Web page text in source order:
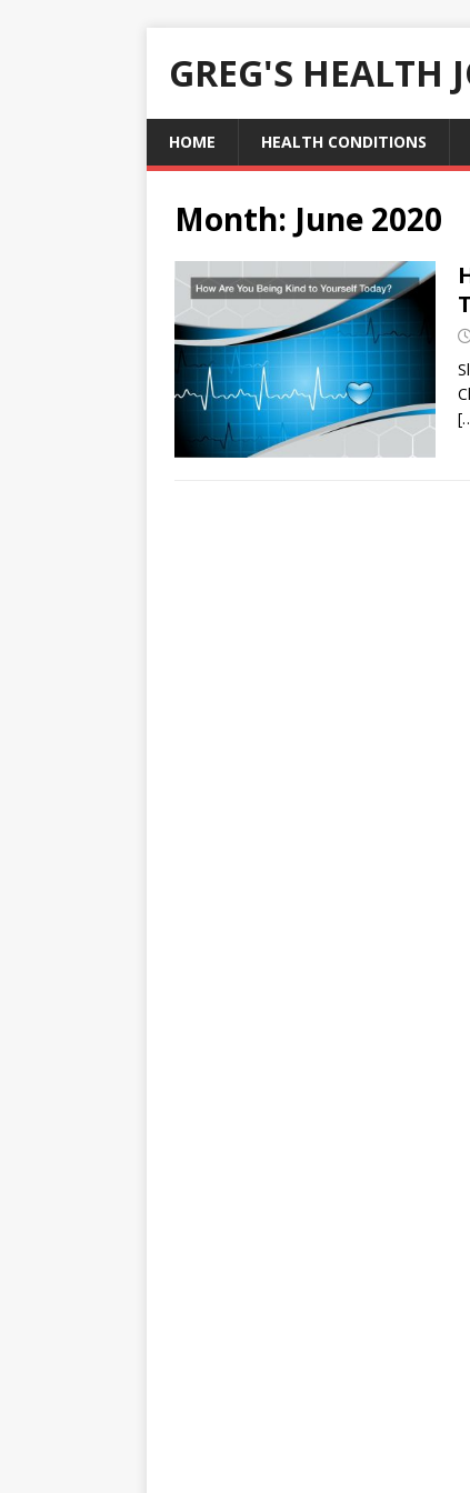
GREG'S HEALTH
HOME HEALTH CONDITIONS
Month: June 2020